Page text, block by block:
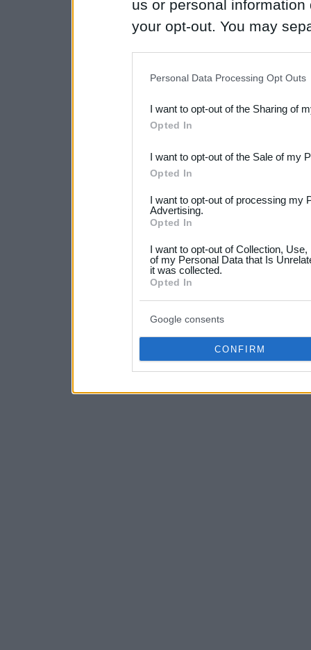
us or personal
your opt-out. You may
Downstream Participants
third parties.
Please note that this
not limited to your visit or
your data for below
consent section.
Personal Data Processing Opt Outs
I want to opt-out of the Sharing of
Opted In
I want to opt-out of the Sale of my
Opted In
I want to opt-out of processing my
Advertising.
Opted In
I want to opt-out of Collection,
of my Personal Data that Is
it was collected.
Opted In
Google consents
CONFIRM